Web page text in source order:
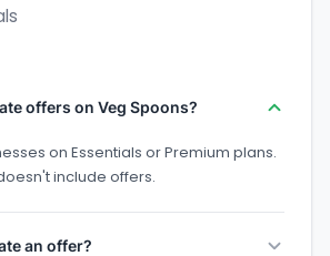
offers on Veg Spoons?
on Essentials or Premium plans.
include offers.
an offer?